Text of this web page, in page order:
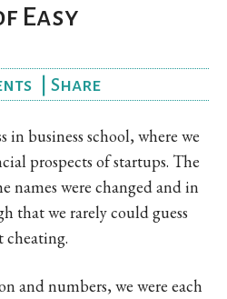
Easy
Share
in business school, where we
prospects of startups. The
names were changed and in
that we rarely could guess
and numbers, we were each